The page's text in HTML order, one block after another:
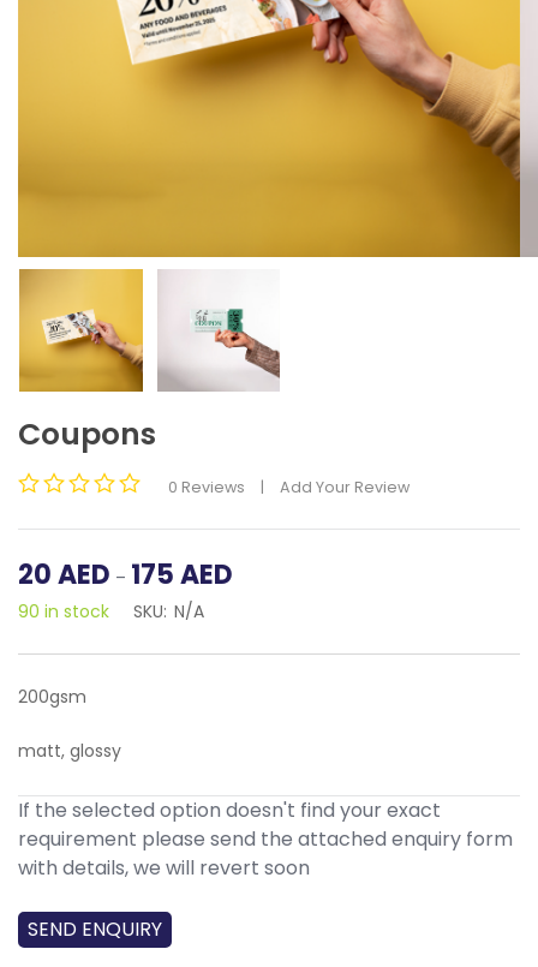
Coupons
out
of
5
0 Reviews | Add Your Review
20AED – 175AED
90 in stock SKU: N/A
200gsm
matt, glossy
If the selected option doesn't find your exact
requirement please send the attached enquiry form
with details, we will revert soon
SEND ENQUIRY